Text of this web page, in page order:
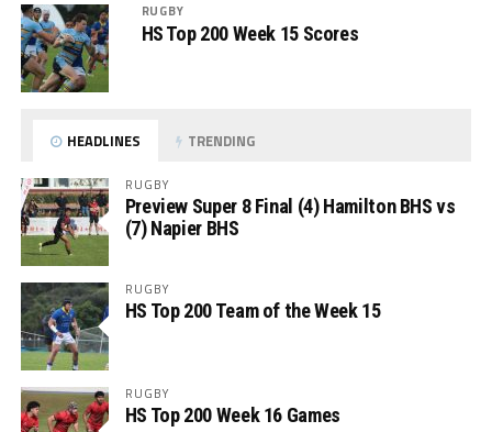
RUGBY
HS Top 200 Week 15 Scores
HEADLINES TRENDING
RUGBY
Preview Super 8 Final (4) Hamilton BHS vs
(7) Napier BHS
RUGBY
HS Top 200 Team of the Week 15
RUGBY
HS Top 200 Week 16 Games